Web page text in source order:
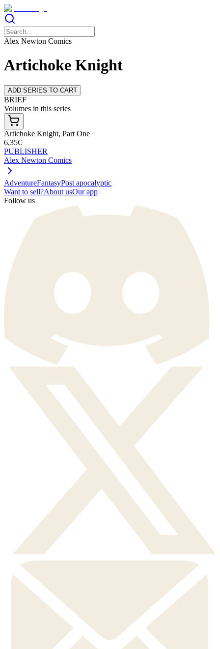
Alex Newton Comics
Artichoke Knight
ADD SERIES TO CART
BRIEF
Volumes in this series
Artichoke Knight, Part One
6,35€
PUBLISHER
Alex Newton Comics
AdventureFantasyPost apocalyptic
Want to sell?About usOur app
Follow us